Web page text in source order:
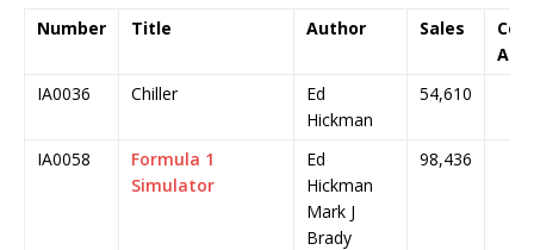
Number Title Author Sales
Art
IA0036
Chiller
Ed
Hickman
54,610
IA0058
Formula 1
Simulator
Ed
Hickman
Mark J
Brady
98,436